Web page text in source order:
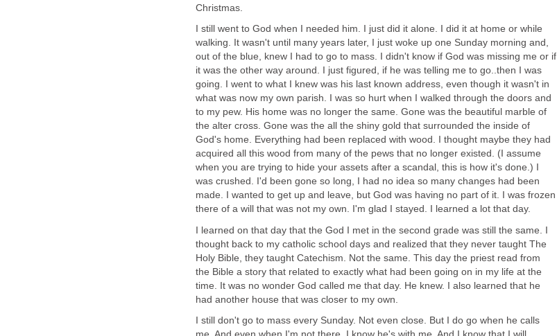
Christmas.
I still went to God when I needed him. I just did it alone. I did it at home or while
walking. It wasn't until many years later, I just woke up one Sunday morning and,
out of the blue, knew I had to go to mass. I didn't know if God was missing me or if
it was the other way around. I just figured, if he was telling me to go..then I was
going. I went to what I knew was his last known address, even though it wasn't in
what was now my own parish. I was so hurt when I walked through the doors and
to my pew. His home was no longer the same. Gone was the beautiful marble of
the alter cross. Gone was the all the shiny gold that surrounded the inside of
God's home. Everything had been replaced with wood. I thought maybe they had
acquired all this wood from many of the pews that no longer existed. (I assume
when you are trying to hide your assets after a scandal, this is how it's done.) I
was crushed. I'd been gone so long, I had no idea so many changes had been
made. I wanted to get up and leave, but God was having no part of it. I was frozen
there of a will that was not my own. I'm glad I stayed. I learned a lot that day.
I learned on that day that the God I met in the second grade was still the same. I
thought back to my catholic school days and realized that they never taught The
Holy Bible, they taught Catechism. Not the same. This day the priest read from
the Bible a story that related to exactly what had been going on in my life at the
time. It was no wonder God called me that day. He knew. I also learned that he
had another house that was closer to my own.
I still don't go to mass every Sunday. Not even close. But I do go when he calls